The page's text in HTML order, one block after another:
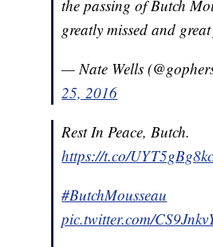
the passing of Butch
greatly missed and
— Nate Wells
25, 2016
Rest In Peace, Butch.
https://t.co/UYT5gBg8kc
#ButchMousseau
pic.twitter.com/